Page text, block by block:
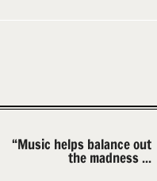
“Music helps balance out
the madness ...